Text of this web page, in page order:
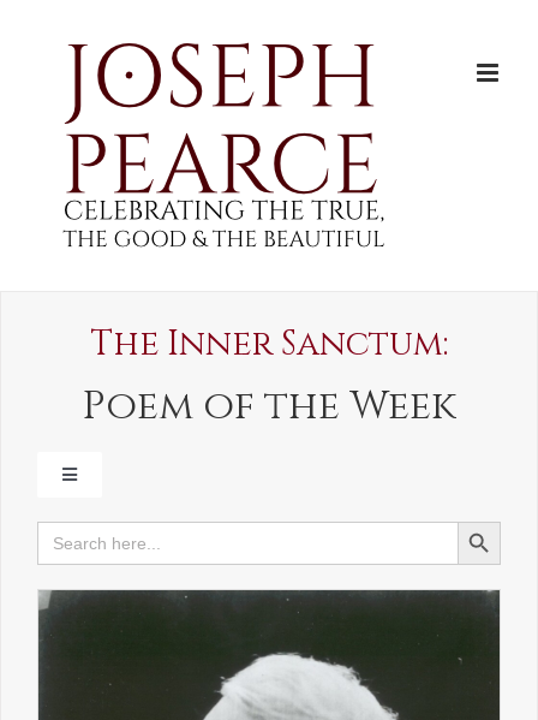
The Inner Sanctum:
Poem of the Week
TOGGLE
TOLKIEN AND LEWIS AUDIO LECTURES
HOME IS WHERE THE HEARTH IS
Search
for:
SEARCH BUTTON